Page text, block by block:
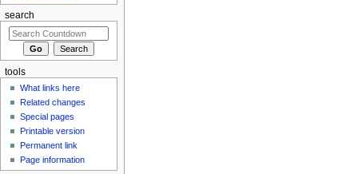
search
tools
What links here
Related changes
Special pages
Printable version
Permanent link
Page information